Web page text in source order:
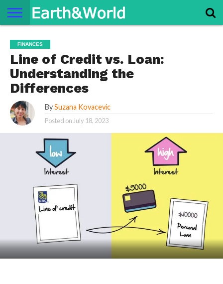
SPACE
HISTORY
LIFE
TRAVEL
TERMS AND
CONDITIONS
PRIVACY
POLICY
CONTACT
US
ABOUT
US
FINANCES
Line of Credit vs. Loan:
Understanding the
Differences
By Suzana Kovacevic
Posted on July 18, 2023